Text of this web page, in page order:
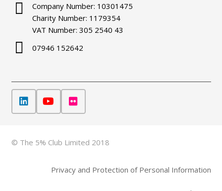
Company Number: 10301475
Charity Number: 1179354
VAT Number: 305 2540 43
07946 152642
© The 5% Club Limited 2018
Privacy and Protection of Personal Information